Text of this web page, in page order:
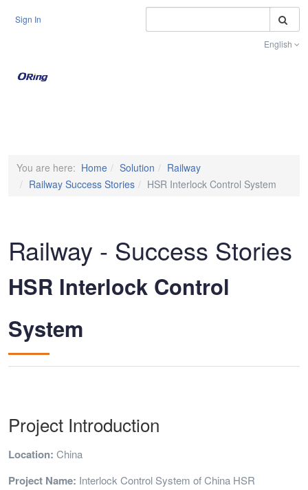
Sign In
English
You are here: Home Solution
Railway
Railway Success Stories
HSR Interlock Control System
Railway - Success Stories
HSR Interlock Control
System
Project Introduction
Location: China
Project Name: Interlock Control System of China HSR